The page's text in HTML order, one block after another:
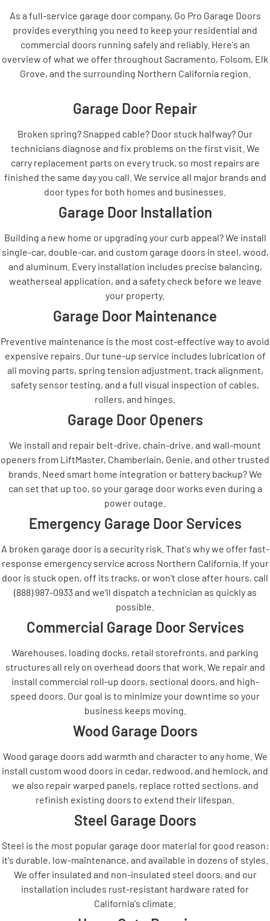
As a full-service garage door company, Go Pro Garage Doors
provides everything you need to keep your residential and
commercial doors running safely and reliably. Here's an
overview of what we offer throughout Sacramento, Folsom, Elk
Grove, and the surrounding Northern California region.
Garage Door Repair
Broken spring? Snapped cable? Door stuck halfway? Our
technicians diagnose and fix problems on the first visit. We
carry replacement parts on every truck, so most repairs are
finished the same day you call. We service all major brands and
door types for both homes and businesses.
Garage Door Installation
Building a new home or upgrading your curb appeal? We install
single-car, double-car, and custom garage doors in steel, wood,
and aluminum. Every installation includes precise balancing,
weatherseal application, and a safety check before we leave
your property.
Garage Door Maintenance
Preventive maintenance is the most cost-effective way to avoid
expensive repairs. Our tune-up service includes lubrication of
all moving parts, spring tension adjustment, track alignment,
safety sensor testing, and a full visual inspection of cables,
rollers, and hinges.
Garage Door Openers
We install and repair belt-drive, chain-drive, and wall-mount
openers from LiftMaster, Chamberlain, Genie, and other trusted
brands. Need smart home integration or battery backup? We
can set that up too, so your garage door works even during a
power outage.
Emergency Garage Door Services
A broken garage door is a security risk. That's why we offer fast-
response emergency service across Northern California. If your
door is stuck open, off its tracks, or won't close after hours, call
(888) 987-0933 and we'll dispatch a technician as quickly as
possible.
Commercial Garage Door Services
Warehouses, loading docks, retail storefronts, and parking
structures all rely on overhead doors that work. We repair and
install commercial roll-up doors, sectional doors, and high-
speed doors. Our goal is to minimize your downtime so your
business keeps moving.
Wood Garage Doors
Wood garage doors add warmth and character to any home. We
install custom wood doors in cedar, redwood, and hemlock, and
we also repair warped panels, replace rotted sections, and
refinish existing doors to extend their lifespan.
Steel Garage Doors
Steel is the most popular garage door material for good reason:
it's durable, low-maintenance, and available in dozens of styles.
We offer insulated and non-insulated steel doors, and our
installation includes rust-resistant hardware rated for
California's climate.